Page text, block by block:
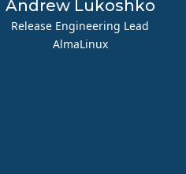
Andrew Lukoshko
Release Engineering Lead
AlmaLinux